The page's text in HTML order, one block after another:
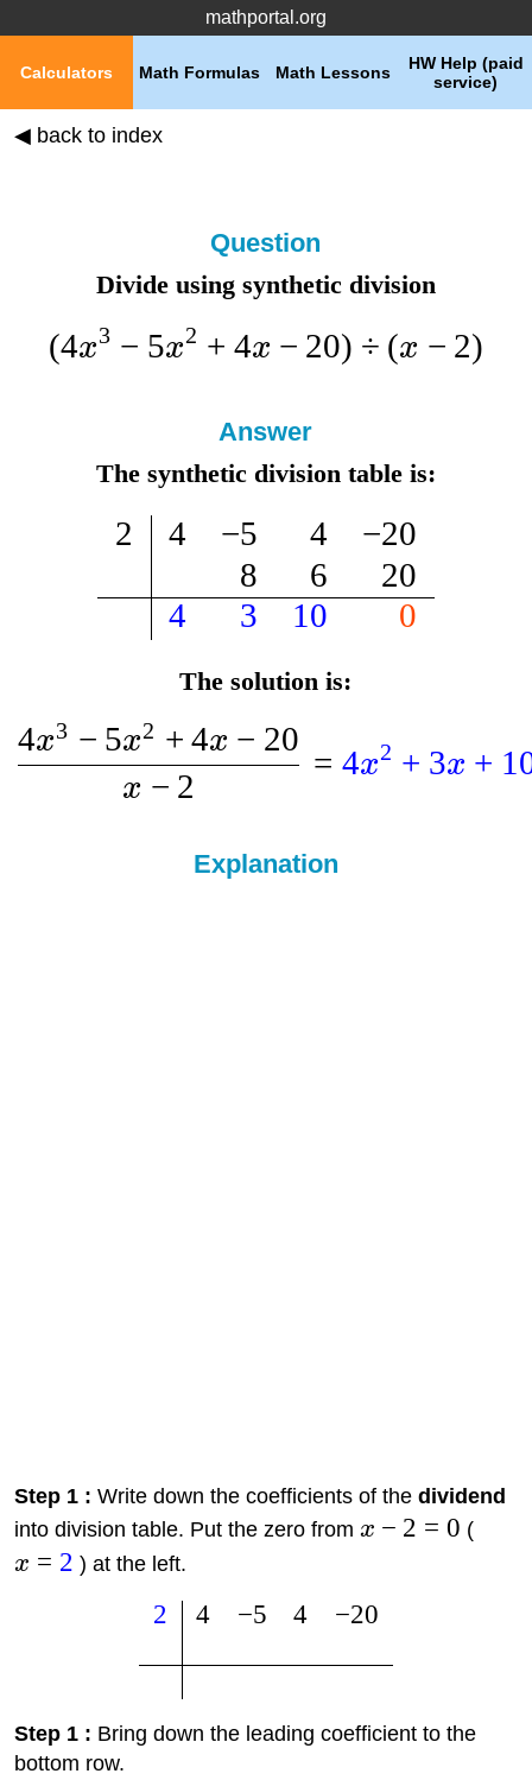
mathportal.org
HW Help (paid
service)
Math Lessons
Math Formulas
Calculators
◀ back to index
Question
Divide using synthetic division
(4x3 − 5x2 + 4x − 20) ÷ (x − 2)
Answer
The synthetic division table is:
2 4
4
−5
8
3
4
6
10
−20
20
0
The solution is:
x − 2
4x3 − 5x2 + 4x − 20
= 4x2 + 3x +
Explanation
Step 1 : Write down the coefficients of the dividend
into division table. Put the zero from x − 2 = 0 (
x = 2 ) at the left.
2 4 −5 4 −20
Step 1 : Bring down the leading coefficient to the
bottom row.